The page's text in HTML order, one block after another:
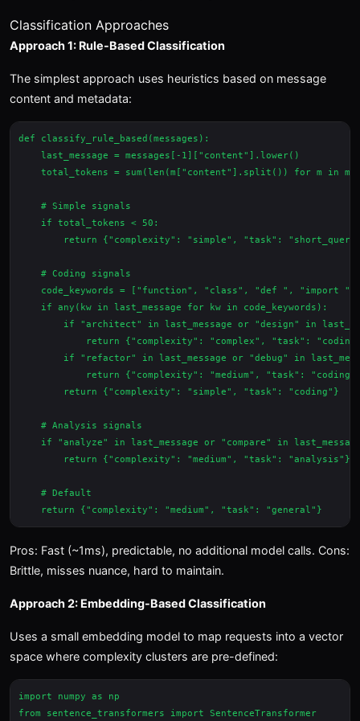
Classification Approaches
Approach 1: Rule-Based Classification
The simplest approach uses heuristics based on message
content and metadata:
def classify_rule_based(messages):
    last_message = messages[-1]["content"].lower()
total_tokens = sum(len(m["content"].split()) for m in
    # Simple signals
    if total_tokens < 50:
return {"complexity": "simple", "task":
    # Coding signals
code_keywords = ["function", "class", "def ", "import ",
    if any(kw in last_message for kw in code_keywords):
if "architect" in last_message or "design" in
return {"complexity": "complex", "task":
if "refactor" in last_message or "debug" in
return {"complexity": "medium", "task":
        return {"complexity": "simple", "task": "coding"}
    # Analysis signals
if "analyze" in last_message or "compare" in
        return {"complexity": "medium", "task": "analysis"}
    # Default
Pros: Fast (~1ms), predictable, no additional model calls. Cons:
Brittle, misses nuance, hard to maintain.
Approach 2: Embedding-Based Classification
Uses a small embedding model to map requests into a vector
space where complexity clusters are pre-defined:
import numpy as np
from sentence_transformers import SentenceTransformer